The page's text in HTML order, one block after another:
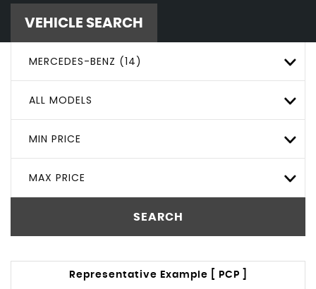
VEHICLE SEARCH
MERCEDES-BENZ (14)
ALL MODELS
MIN PRICE
MAX PRICE
SEARCH
Representative Example [ PCP ]